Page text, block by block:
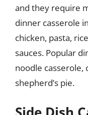
and they require
dinner casserole
chicken, pasta,
sauces. Popular
noodle casserole,
shepherd’s pie.